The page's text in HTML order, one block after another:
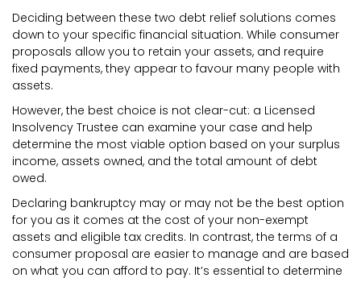
Deciding between these two debt relief solutions comes
down to your specific financial situation. While consumer
proposals allow you to retain your assets, and require
fixed payments, they appear to favour many people with
assets.
However, the best choice is not clear-cut: a Licensed
Insolvency Trustee can examine your case and help
determine the most viable option based on your surplus
income, assets owned, and the total amount of debt
owed.
Declaring bankruptcy may or may not be the best option
for you as it comes at the cost of your non-exempt
assets and eligible tax credits. In contrast, the terms of a
consumer proposal are easier to manage and are based
on what you can afford to pay. It’s essential to determine